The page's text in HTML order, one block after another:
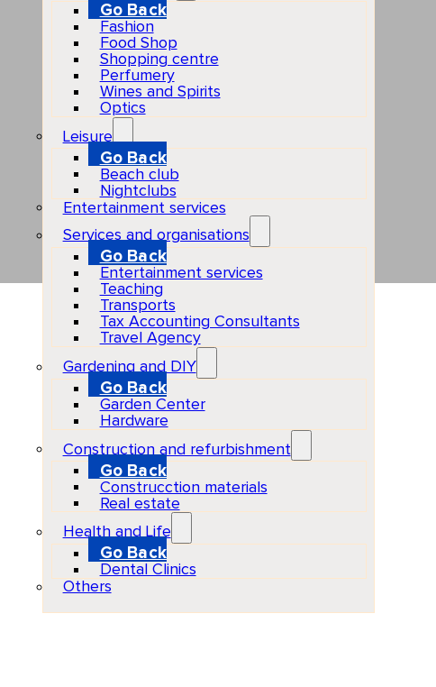
Go Back
Fashion
Food Shop
Shopping centre
Perfumery
Wines and Spirits
Optics
Leisure
Go Back
Beach club
Nightclubs
Entertainment services
Services and organisations
Go Back
Entertainment services
Teaching
Transports
Tax Accounting Consultants
Travel Agency
Gardening and DIY
Go Back
Garden Center
Hardware
Construction and refurbishment
Go Back
Construcction materials
Real estate
Health and Life
Go Back
Dental Clinics
Others